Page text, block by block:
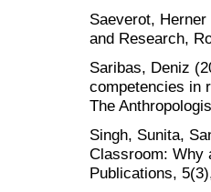
Saeverot,
and Research,
Saribas, Deniz
competencies in
The
Singh, Sunita,
Classroom: Why
Publications,